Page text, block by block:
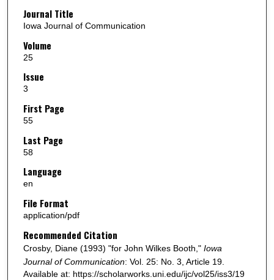
Journal Title
Iowa Journal of Communication
Volume
25
Issue
3
First Page
55
Last Page
58
Language
en
File Format
application/pdf
Recommended Citation
Crosby, Diane (1993) "for John Wilkes Booth," Iowa
Journal of Communication: Vol. 25: No. 3, Article 19.
Available at: https://scholarworks.uni.edu/ijc/vol25/iss3/19